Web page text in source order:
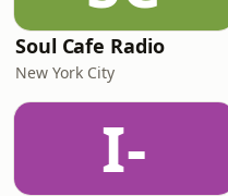
Soul Cafe Radio
New York City
I-